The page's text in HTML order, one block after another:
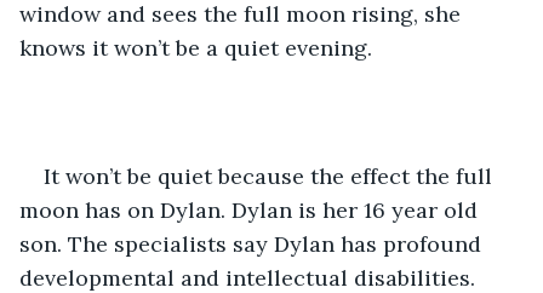
window and sees the full moon rising, she
knows it won’t be a quiet evening.
It won’t be quiet because the effect the full
moon has on Dylan. Dylan is her 16 year old
son. The specialists say Dylan has profound
developmental and intellectual disabilities.